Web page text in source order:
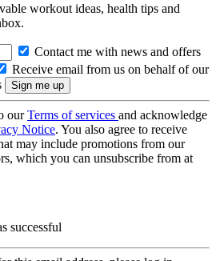
workout ideas, health tips and
Contact me with news and offers
Receive email from us on behalf of our
ourTerms of services and acknowledge
Notice. You also agree to receive
may include promotions from our
which you can unsubscribe from at
successful